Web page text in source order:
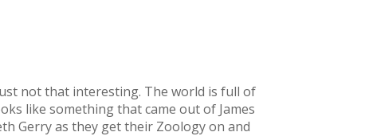
not that interesting. The world is full of
like something that came out of James
Gerry as they get their Zoology on and